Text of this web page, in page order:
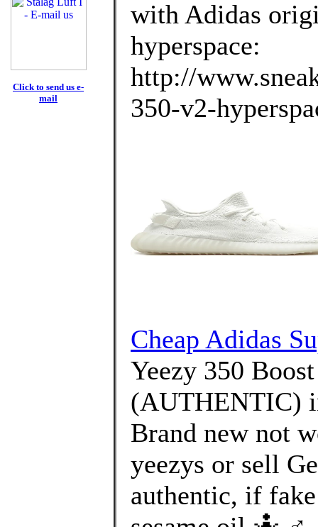
Click to send us e-
mail
with Adidas
hyperspace:
http://
350-v2-
Cheap Adidas
Yeezy 350
(AUTHENTIC)
Brand new not
yeezys or sell
authentic, if